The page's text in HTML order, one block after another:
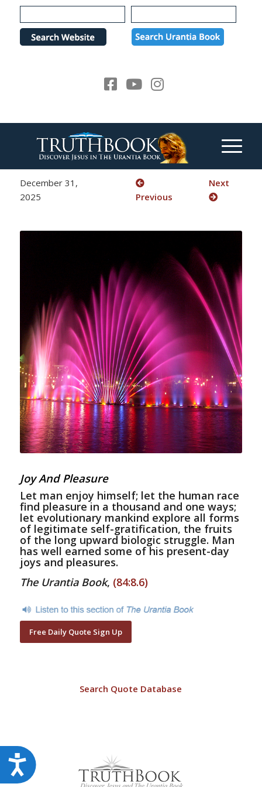
Please
note:
website
Accessibility
December 31,
2025
Previous
Next
Joy And Pleasure
Let man enjoy himself; let the human race
find pleasure in a thousand and one ways;
let evolutionary mankind explore all forms
of legitimate self-gratification, the fruits
of the long upward biologic struggle. Man
has well earned some of his present-day
joys and pleasures.
The Urantia Book, (84:8.6)
Free Daily Quote Sign Up
Search Quote Database